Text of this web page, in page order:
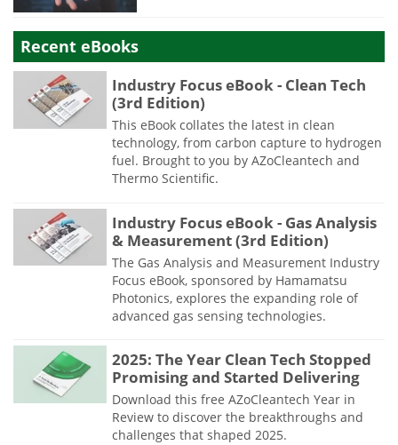
Recent eBooks
Industry Focus eBook - Clean Tech
(3rd Edition)
This eBook collates the latest in clean
technology, from carbon capture to hydrogen
fuel. Brought to you by AZoCleantech and
Thermo Scientific.
Industry Focus eBook - Gas Analysis
& Measurement (3rd Edition)
The Gas Analysis and Measurement Industry
Focus eBook, sponsored by Hamamatsu
Photonics, explores the expanding role of
advanced gas sensing technologies.
2025: The Year Clean Tech Stopped
Promising and Started Delivering
Download this free AZoCleantech Year in
Review to discover the breakthroughs and
challenges that shaped 2025.